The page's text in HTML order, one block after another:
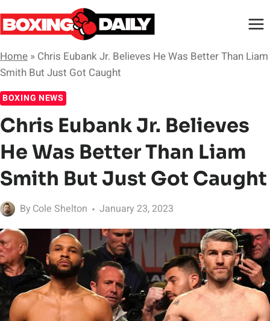
Skip
to
Home » Chris Eubank Jr. Believes He Was Better Than Liam
Smith But Just Got Caught
BOXING NEWS
Chris Eubank Jr. Believes
He Was Better Than Liam
Smith But Just Got Caught
By Cole Shelton January 23, 2023